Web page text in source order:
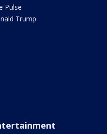
Pulse
Trump